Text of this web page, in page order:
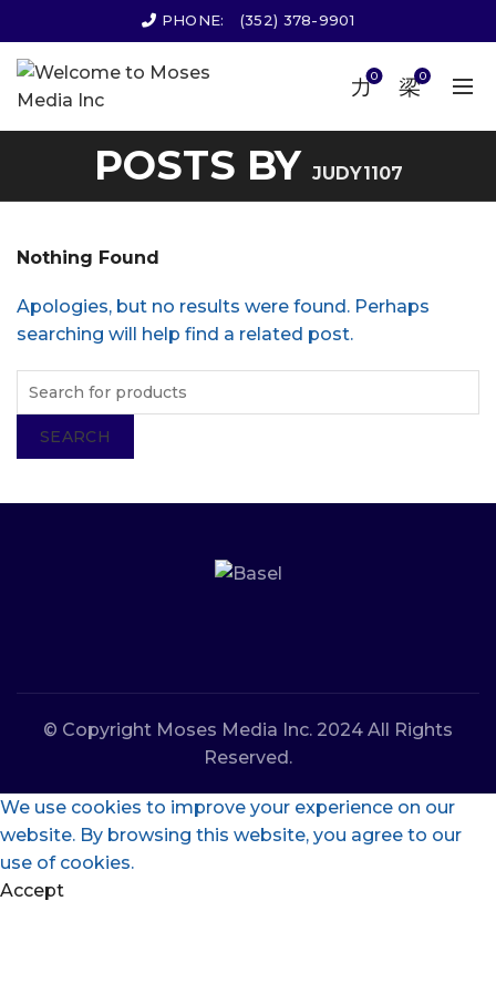
PHONE: (352) 378-9901
0 0
POSTS BY JUDY1107
Nothing Found
Apologies, but no results were found. Perhaps
searching will help find a related post.
SEARCH
© Copyright Moses Media Inc. 2024 All Rights
Reserved.
We use cookies to improve your experience on our
website. By browsing this website, you agree to our
use of cookies.
Accept